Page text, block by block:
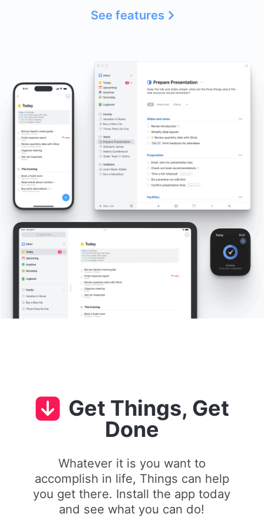
See features
Get Things, Get
Done
Whatever it is you want to
accomplish in life, Things can help
you get there. Install the app today
and see what you can do!